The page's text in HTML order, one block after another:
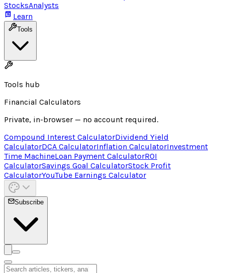
StocksAnalysts
Learn
Tools
Tools hub
Financial Calculators
Private, in-browser — no account required.
Compound Interest CalculatorDividend Yield
CalculatorDCA CalculatorInflation CalculatorInvestment
Time MachineLoan Payment CalculatorROI
CalculatorSavings Goal CalculatorStock Profit
CalculatorYouTube Earnings Calculator
Subscribe